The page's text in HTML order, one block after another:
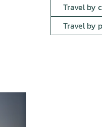
Travel by
Travel by